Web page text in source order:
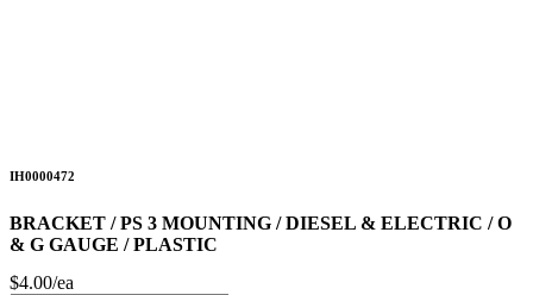
IH0000472
BRACKET / PS 3 MOUNTING / DIESEL & ELECTRIC / O
& G GAUGE / PLASTIC
$4.00/ea